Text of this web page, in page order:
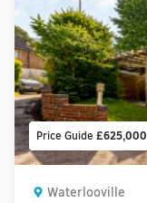
Price Guide £625,000
Waterlooville